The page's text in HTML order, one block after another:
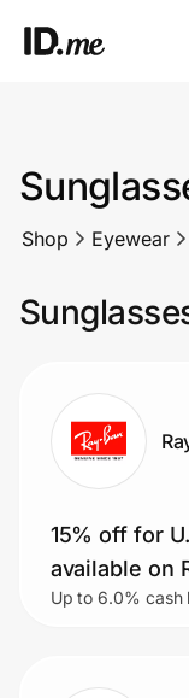
Clothing &
Sports & Outdoors
Lifestyle
Technology & Office
Home, Auto & Pets
Shopping & Delivery
Government
Shop Eyewear
15% off for
available on
glasses)
Up to 6.0% cash